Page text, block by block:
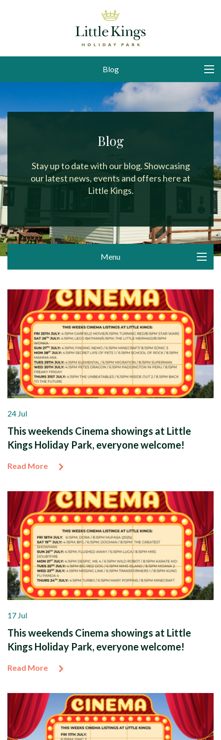
Blog
Blog
Stay up to date with our blog. Showcasing
our latest news, events and offers here at
Little Kings.
Menu
24 Jul
This weekends Cinema showings at Little
Kings Holiday Park, everyone welcome!
Read More
17 Jul
This weekends Cinema showings at Little
Kings Holiday Park, everyone welcome!
Read More